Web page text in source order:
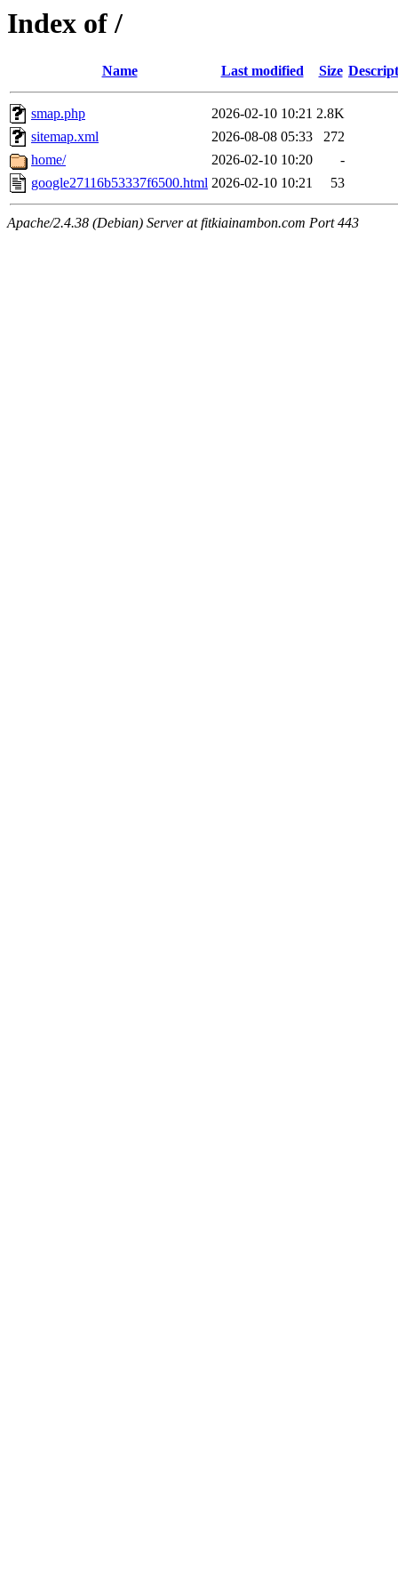
Index of /
Name Last modified Size
smap.php 2026-02-10 10:21 2.8K
sitemap.xml
2026-08-08 05:33
272
home/
2026-02-10 10:20
-
google27116b53337f6500.html 2026-02-10 10:21 53
Apache/2.4.38 (Debian) Server at fitkiainambon.com Port 443